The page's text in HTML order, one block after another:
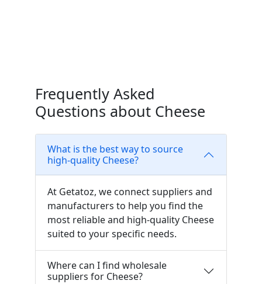
Frequently Asked
Questions about Cheese
What is the best way to source
high-quality Cheese?
At Getatoz, we connect suppliers and
manufacturers to help you find the
most reliable and high-quality Cheese
suited to your specific needs.
Where can I find wholesale
suppliers for Cheese?